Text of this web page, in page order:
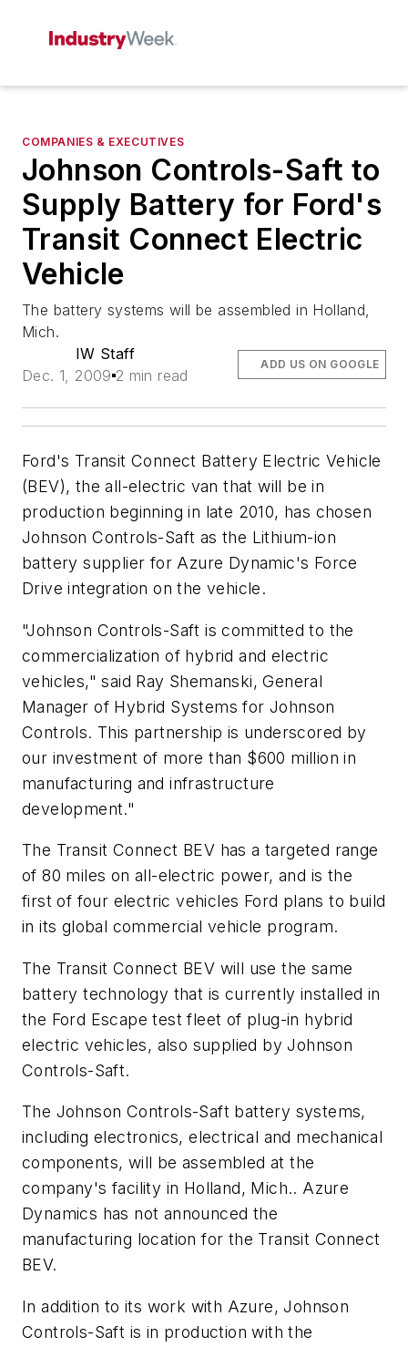
COMPANIES & EXECUTIVES
Johnson Controls-Saft to
Supply Battery for Ford's
Transit Connect Electric
Vehicle
The battery systems will be assembled in Holland,
Mich.
IW Staff
Dec. 1, 2009 2 min read
ADD US ON GOOGLE
Ford's Transit Connect Battery Electric Vehicle
(BEV), the all-electric van that will be in
production beginning in late 2010, has chosen
Johnson Controls-Saft as the Lithium-ion
battery supplier for Azure Dynamic's Force
Drive integration on the vehicle.
"Johnson Controls-Saft is committed to the
commercialization of hybrid and electric
vehicles," said Ray Shemanski, General
Manager of Hybrid Systems for Johnson
Controls. This partnership is underscored by
our investment of more than $600 million in
manufacturing and infrastructure
development."
The Transit Connect BEV has a targeted range
of 80 miles on all-electric power, and is the
first of four electric vehicles Ford plans to build
in its global commercial vehicle program.
The Transit Connect BEV will use the same
battery technology that is currently installed in
the Ford Escape test fleet of plug-in hybrid
electric vehicles, also supplied by Johnson
Controls-Saft.
The Johnson Controls-Saft battery systems,
including electronics, electrical and mechanical
components, will be assembled at the
company's facility in Holland, Mich.. Azure
Dynamics has not announced the
manufacturing location for the Transit Connect
BEV.
In addition to its work with Azure, Johnson
Controls-Saft is in production with the